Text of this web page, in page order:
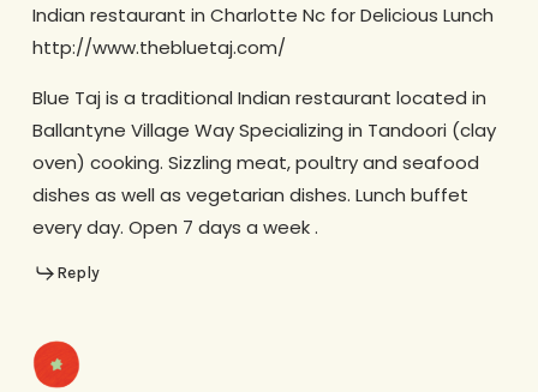
Indian restaurant in Charlotte Nc for Delicious Lunch
http://www.thebluetaj.com/
Blue Taj is a traditional Indian restaurant located in
Ballantyne Village Way Specializing in Tandoori (clay
oven) cooking. Sizzling meat, poultry and seafood
dishes as well as vegetarian dishes. Lunch buffet
every day. Open 7 days a week .
Reply